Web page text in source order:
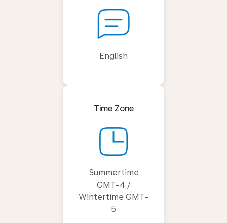
English
Time Zone
Summertime
GMT-4 /
Wintertime GMT-
5